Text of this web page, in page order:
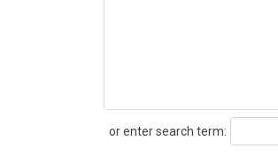
or enter search term:
Search